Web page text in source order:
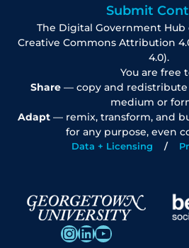
Submit
The Digital Government Hub
Creative Commons Attribution
4.0).
You are free
Share— copy and redistribute
medium or
Adapt— remix, transform, and
for any purpose, even
Data + Licensing
InstagramLinkedIn YouTube